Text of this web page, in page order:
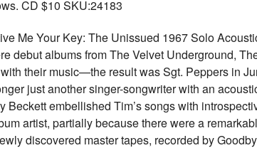
CD $10 SKU:24183
Me Your Key: The Unissued 1967 Solo
debut albums from The Velvet Underground,
their music—the result was Sgt. Peppers in
just another singer-songwriter with an
Beckett embellished Tim’s songs with
artist, partially because there were a
discovered master tapes, recorded by